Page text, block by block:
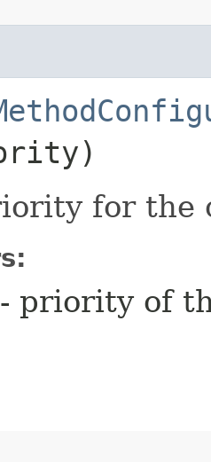
for the
- priority of